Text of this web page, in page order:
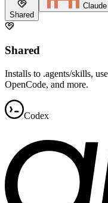
Shared
Shared
Installs to .agents/skills,
OpenCode, and more.
Codex